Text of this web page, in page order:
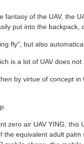
of the UAV, the
put into the backpack,
fly", but also
is a lot of UAV does not
by virtue of concept
zero air UAV YING, this
equivalent adult